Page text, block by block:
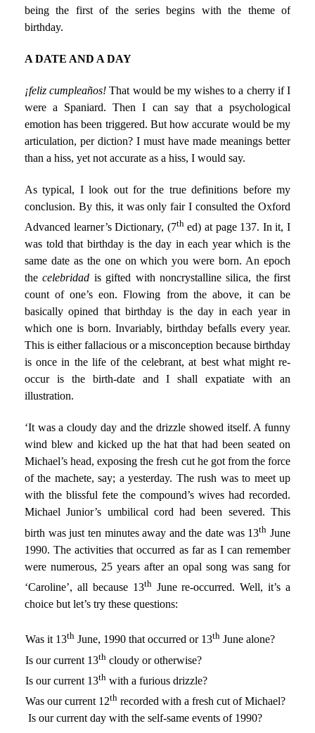
being the first of the series begins with the theme of
birthday.
A DATE AND A DAY
¡feliz cumpleaños! That would be my wishes to a cherry if I
were a Spaniard. Then I can say that a psychological
emotion has been triggered. But how accurate would be my
articulation, per diction? I must have made meanings better
than a hiss, yet not accurate as a hiss, I would say.
As typical, I look out for the true definitions before my
conclusion. By this, it was only fair I consulted the Oxford
Advanced learner’s Dictionary, (7thed) at page 137. In it, I
was told that birthday is the day in each year which is the
same date as the one on which you were born. An epoch
thecelebridad is gifted with noncrystalline silica, the first
count of one’s eon. Flowing from the above, it can be
basically opined that birthday is the day in each year in
which one is born. Invariably, birthday befalls every year.
This is either fallacious or a misconception because birthday
is once in the life of the celebrant, at best what might re-
occur is the birth-date and I shall expatiate with an
illustration.
‘It was a cloudy day and the drizzle showed itself. A funny
wind blew and kicked up the hat that had been seated on
Michael’s head, exposing the fresh cut he got from the force
of the machete, say; a yesterday. The rush was to meet up
with the blissful fete the compound’s wives had recorded.
Michael Junior’s umbilical cord had been severed. This
birth was just ten minutes away and the date was 13th June
1990. The activities that occurred as far as I can remember
were numerous, 25 years after an opal song was sang for
‘Caroline’, all because 13thJune re-occurred. Well, it’s a
choice but let’s try these questions:
Was it 13th June, 1990 that occurred or 13th June alone?
Is our current 13th cloudy or otherwise?
Is our current 13th with a furious drizzle?
Was our current 12th recorded with a fresh cut of Michael?
Is our current day with the self-same events of 1990?